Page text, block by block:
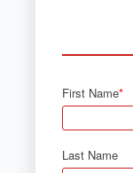
First Name*
Last Name